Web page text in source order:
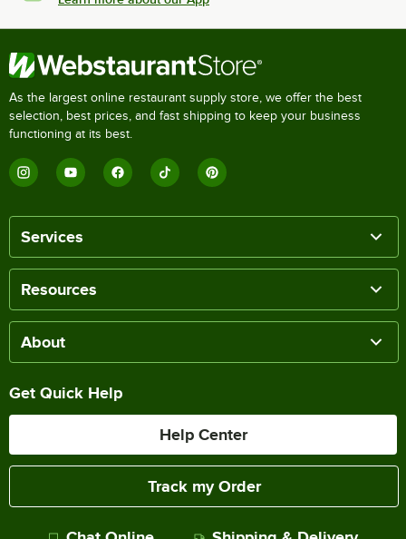
As the largest online restaurant supply store, we offer the best
selection, best prices, and fast shipping to keep your business
functioning at its best.
Services
Resources
About
Get Quick Help
Help Center
Track my Order